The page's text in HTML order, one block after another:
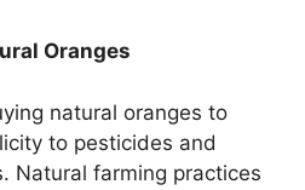
Oranges
natural oranges to
to pesticides and
Natural farming practices